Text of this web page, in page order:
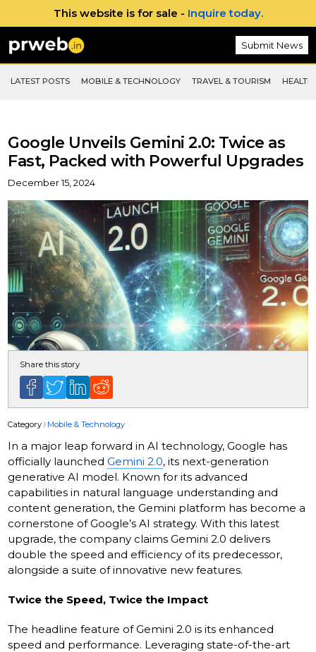
This website is for sale - Inquire today.
Submit News
LATEST POSTS MOBILE & TECHNOLOGY TRAVEL & TOURISM
Google Unveils Gemini 2.0: Twice as
Fast, Packed with Powerful Upgrades
December 15, 2024
Share this story
Category Mobile & Technology
In a major leap forward in AI technology, Google has
officially launchedGemini 2.0, its next-generation
generative AI model. Known for its advanced
capabilities in natural language understanding and
content generation, the Gemini platform has become a
cornerstone of Google’s AI strategy. With this latest
upgrade, the company claims Gemini 2.0 delivers
double the speed and efficiency of its predecessor,
alongside a suite of innovative new features.
Twice the Speed, Twice the Impact
The headline feature of Gemini 2.0 is its enhanced
speed and performance. Leveraging state-of-the-art